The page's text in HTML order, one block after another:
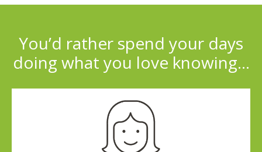
You’d rather spend your days
doing what you love knowing…